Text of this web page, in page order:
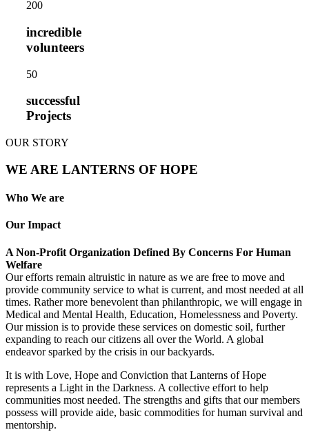
200
incredible
volunteers
50
successful
Projects
OUR STORY
WE ARE LANTERNS OF HOPE
Who We are
Our Impact
A Non-Profit Organization Defined By Concerns For Human
Welfare
Our efforts remain altruistic in nature as we are free to move and
provide community service to what is current, and most needed at all
times. Rather more benevolent than philanthropic, we will engage in
Medical and Mental Health, Education, Homelessness and Poverty.
Our mission is to provide these services on domestic soil, further
expanding to reach our citizens all over the World. A global
endeavor sparked by the crisis in our backyards.
It is with Love, Hope and Conviction that Lanterns of Hope
represents a Light in the Darkness. A collective effort to help
communities most needed. The strengths and gifts that our members
possess will provide aide, basic commodities for human survival and
mentorship.